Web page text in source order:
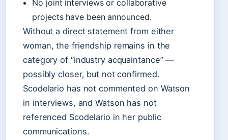
No joint interviews or collaborative
projects have been announced.
Without a direct statement from either
woman, the friendship remains in the
category of “industry acquaintance” —
possibly closer, but not confirmed.
Scodelario has not commented on Watson
in interviews, and Watson has not
referenced Scodelario in her public
communications.